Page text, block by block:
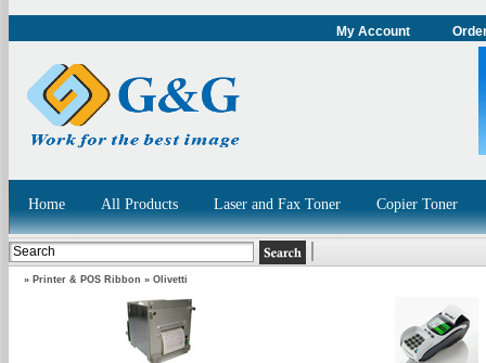
My Account
Home All Products Laser and Fax Toner Copier Toner
» Printer & POS Ribbon » Olivetti